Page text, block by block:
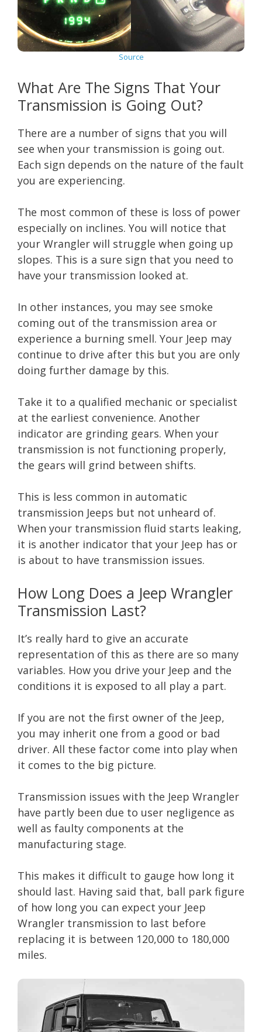
Source
What Are The Signs That Your
Transmission is Going Out?
There are a number of signs that you will
see when your transmission is going out.
Each sign depends on the nature of the fault
you are experiencing.
The most common of these is loss of power
especially on inclines. You will notice that
your Wrangler will struggle when going up
slopes. This is a sure sign that you need to
have your transmission looked at.
In other instances, you may see smoke
coming out of the transmission area or
experience a burning smell. Your Jeep may
continue to drive after this but you are only
doing further damage by this.
Take it to a qualified mechanic or specialist
at the earliest convenience. Another
indicator are grinding gears. When your
transmission is not functioning properly,
the gears will grind between shifts.
This is less common in automatic
transmission Jeeps but not unheard of.
When your transmission fluid starts leaking,
it is another indicator that your Jeep has or
is about to have transmission issues.
How Long Does a Jeep Wrangler
Transmission Last?
It’s really hard to give an accurate
representation of this as there are so many
variables. How you drive your Jeep and the
conditions it is exposed to all play a part.
If you are not the first owner of the Jeep,
you may inherit one from a good or bad
driver. All these factor come into play when
it comes to the big picture.
Transmission issues with the Jeep Wrangler
have partly been due to user negligence as
well as faulty components at the
manufacturing stage.
This makes it difficult to gauge how long it
should last. Having said that, ball park figure
of how long you can expect your Jeep
Wrangler transmission to last before
replacing it is between 120,000 to 180,000
miles.